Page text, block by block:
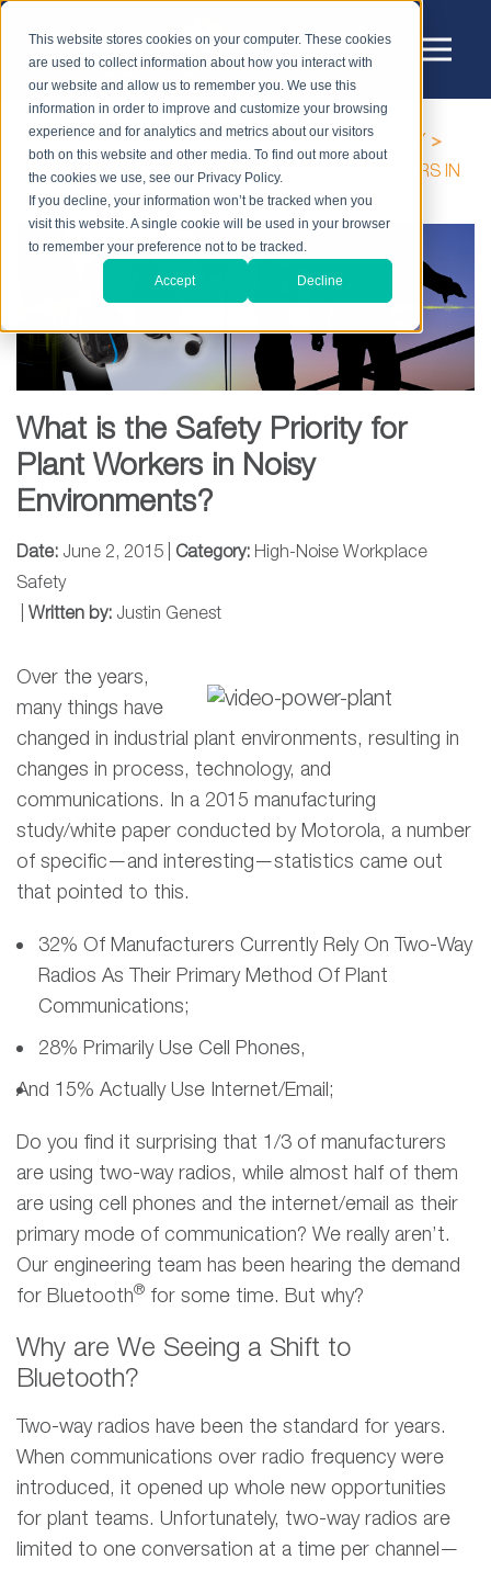
This website stores cookies on your computer. These cookies
are used to collect information about how you interact with
our website and allow us to remember you. We use this
information in order to improve and customize your browsing
experience and for analytics and metrics about our visitors
both on this website and other media. To find out more about
the cookies we use, see our Privacy Policy.
If you decline, your information won’t be tracked when you
visit this website. A single cookie will be used in your browser
to remember your preference not to be tracked.
Accept Decline
HOME
HIGH-NOISE WORKPLACE SAFETY
WHAT IS THE SAFETY PRIORITY FOR PLANT WORKERS IN
NOISY ENVIRONMENTS?
What is the Safety Priority for
Plant Workers in Noisy
Environments?
Date: June 2, 2015 | Category: High-Noise Workplace
Safety
Written by: Justin Genest
Over the years,
many things have
changed in industrial plant environments, resulting in
changes in process, technology, and
communications. In a 2015 manufacturing
study/white paper conducted by Motorola, a number
of specific—and interesting—statistics came out
that pointed to this.
32% Of Manufacturers Currently Rely On Two-Way
Radios As Their Primary Method Of Plant
Communications;
28% Primarily Use Cell Phones,
And 15% Actually Use Internet/email;
Do you find it surprising that 1/3 of manufacturers
are using two-way radios, while almost half of them
are using cell phones and the internet/email as their
primary mode of communication? We really aren’t.
Our engineering team has been hearing the demand
for Bluetooth® for some time. But why?
Why are We Seeing a Shift to
Bluetooth?
Two-way radios have been the standard for years.
When communications over radio frequency were
introduced, it opened up whole new opportunities
for plant teams. Unfortunately, two-way radios are
limited to one conversation at a time per channel—